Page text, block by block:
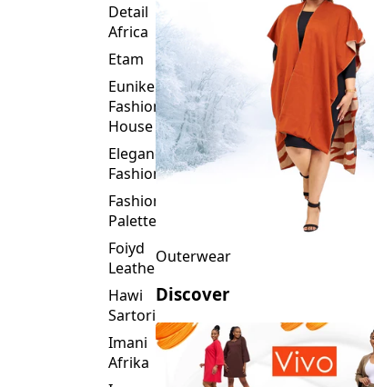
Detail
Africa
Etam
Eunike
Fashion
House
Elegance
Fashion
Fashion
Palette
Foiyd
Leather
Hawi
Sartorial
Imani
Afrika
Outerwear
Discover